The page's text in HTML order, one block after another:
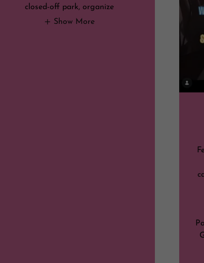
closed-off park, organize
Show More